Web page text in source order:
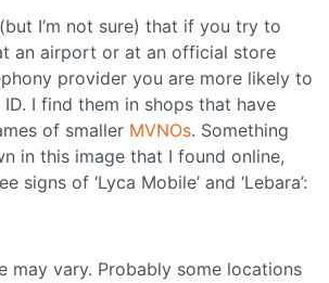
I’m not sure) that if you try to
an airport or at an official store
provider you are more likely to
I find them in shops that have
of smaller MVNOs. Something
in this image that I found online,
signs of ‘Lyca Mobile’ and ‘Lebara’:
may vary. Probably some locations